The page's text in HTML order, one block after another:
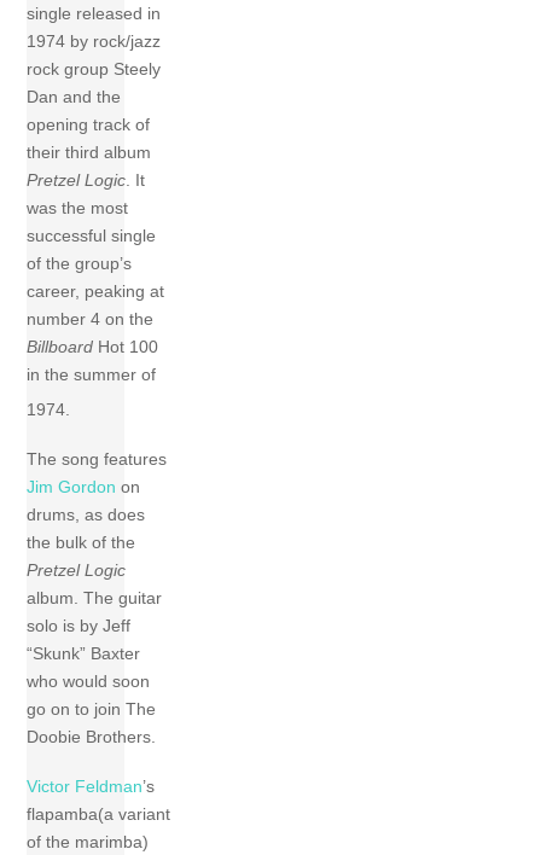
single released in
1974 by rock/jazz
rock group Steely
Dan and the
opening track of
their third album
Pretzel Logic. It
was the most
successful single
of the group’s
career, peaking at
number 4 on the
Billboard Hot 100
in the summer of
1974.
The song features
Jim Gordon on
drums, as does
the bulk of the
Pretzel Logic
album. The guitar
solo is by Jeff
“Skunk” Baxter
who would soon
go on to join The
Doobie Brothers.
Victor Feldman’s
flapamba(a variant
of the marimba)